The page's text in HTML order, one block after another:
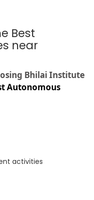
Best
near
Bhilai Institute
Autonomous
activities